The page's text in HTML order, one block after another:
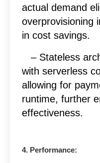
actual demand
overprovisioning
in cost savings.
– Stateless
with serverless
allowing for
runtime, further
effectiveness.
4. Performance: